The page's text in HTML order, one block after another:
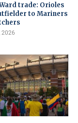
trade: Orioles
to Mariners
2026